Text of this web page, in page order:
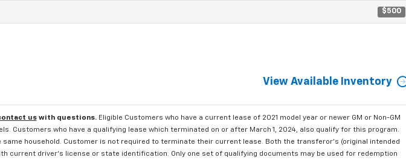
$500
View Available Inventory
uswith questions. Eligible Customers who have a current lease of 2021 model year or newer GM or Non-GM
Customers who have a qualifying lease which terminated on or after March 1, 2024, also qualify for this program.
household. Customer is not required to terminate their current lease. Both the transferor's (original intended
current driver's license or state identification. Only one set of qualifying documents may be used for redemption